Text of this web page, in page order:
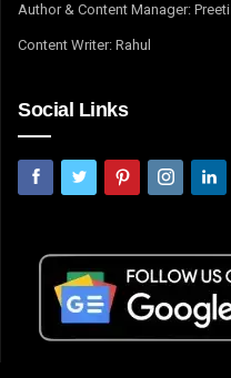
Author & Content Manager: Preeti
Content Writer: Rahul
Social Links